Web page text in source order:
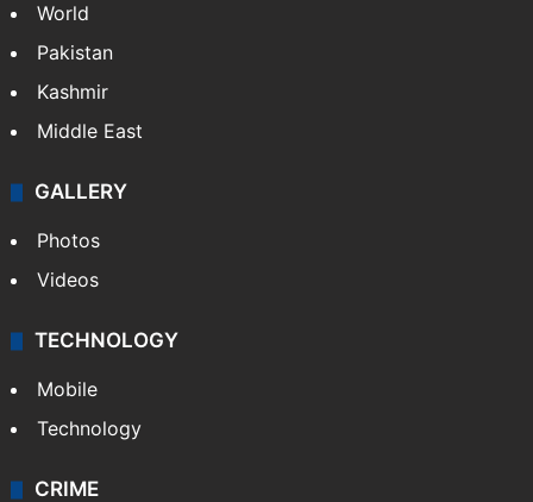
World
Pakistan
Kashmir
Middle East
GALLERY
Photos
Videos
TECHNOLOGY
Mobile
Technology
CRIME